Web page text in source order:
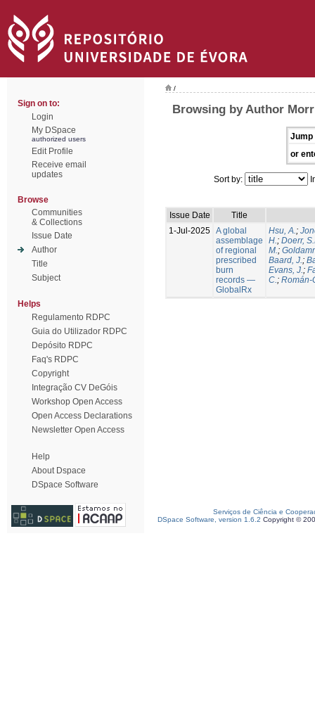
Sign on to:
Login
My DSpace
authorized users
Edit Profile
Receive email
updates
Browse
Communities
& Collections
Issue Date
Author
Title
Subject
Helps
Regulamento RDPC
Guia do Utilizador RDPC
Depósito RDPC
Faq's RDPC
Copyright
Integração CV DeGóis
Workshop Open Access
Open Access Declarations
Newsletter Open Access
Help
About Dspace
DSpace Software
/
Browsing by Author
Jump
or
Sort by:
Issue Date
Title
1-Jul-2025 A global
assemblage
of regional
prescribed
burn
records —
GlobalRx
Hsu, A.;
H.; Doerr,
M.;
Baard, J.;
Evans, J.;
C.; Román-
Serviços de Ciência e
DSpace Software, version 1.6.2 Copyright ©